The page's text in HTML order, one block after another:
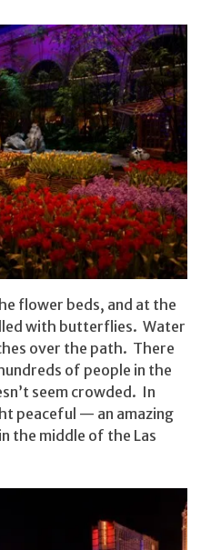
flower beds, and at the
with butterflies. Water
over the path. There
of people in the
seem crowded. In
peaceful — an amazing
the middle of the Las